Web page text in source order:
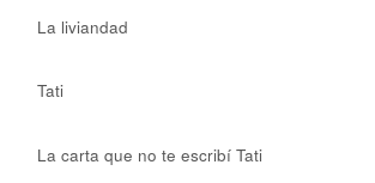
La liviandad
Tati
La carta que no te escribí Tati